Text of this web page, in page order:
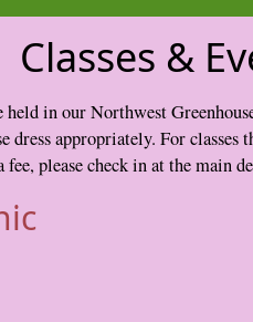
Classes &
held in our Northwest
dress appropriately. For
fee, please check in at the main